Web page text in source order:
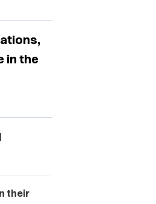
in the
their